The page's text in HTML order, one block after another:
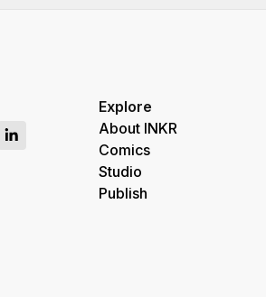
Explore
About INKR
Comics
Studio
Publish